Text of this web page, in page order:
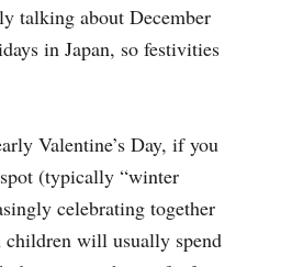
talking about December
in Japan, so festivities
Valentine’s Day, if you
(typically “winter
celebrating together
children will usually spend